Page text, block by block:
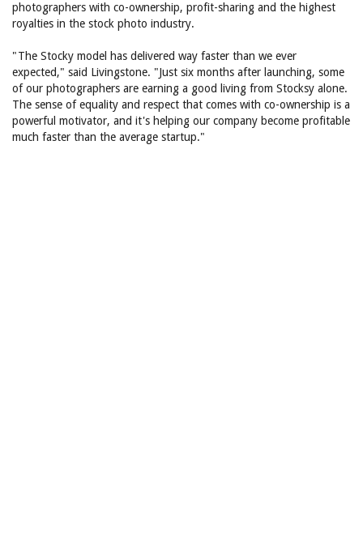
photographers with co-ownership, profit-sharing and the highest
royalties in the stock photo industry.
"The Stocky model has delivered way faster than we ever
expected," said Livingstone. "Just six months after launching, some
of our photographers are earning a good living from Stocksy alone.
The sense of equality and respect that comes with co-ownership is a
powerful motivator, and it's helping our company become profitable
much faster than the average startup."